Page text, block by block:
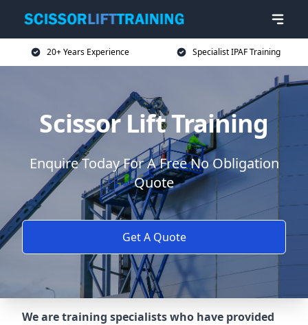
20+ Years Experience Specialist IPAF Training
Scissor Lift Training
Enquire Today For A Free No Obligation
Quote
Get A Quote
We are training specialists who have provided